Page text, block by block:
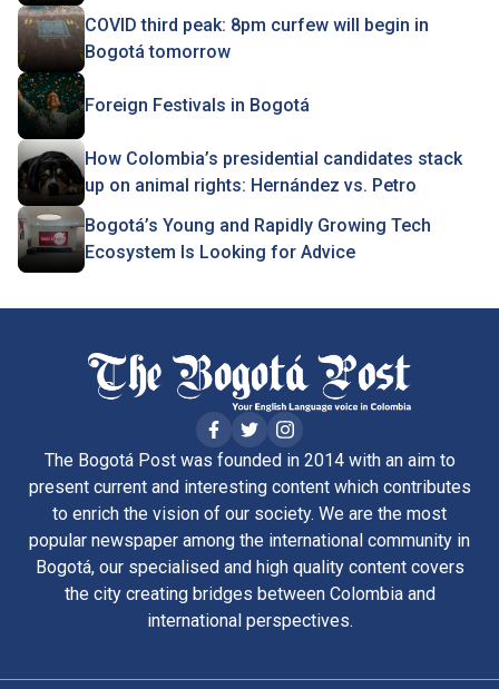
COVID third peak: 8pm curfew will begin in
Bogotá tomorrow
Foreign Festivals in Bogotá
How Colombia’s presidential candidates stack
up on animal rights: Hernández vs. Petro
Bogotá’s Young and Rapidly Growing Tech
Ecosystem Is Looking for Advice
The Bogotá Post was founded in 2014 with an aim to
present current and interesting content which contributes
to enrich the vision of our society. We are the most
popular newspaper among the international community in
Bogotá, our specialised and high quality content covers
the city creating bridges between Colombia and
international perspectives.